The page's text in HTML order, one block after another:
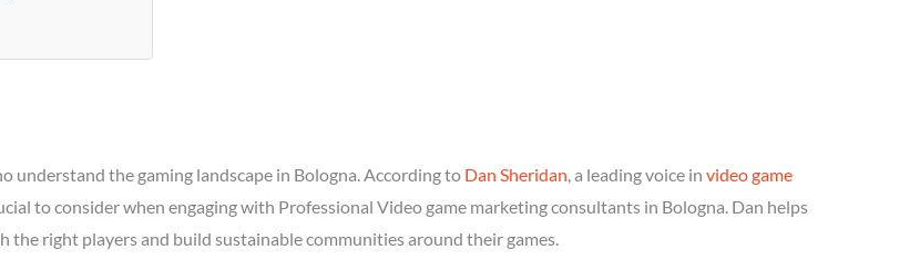
the gaming landscape in Bologna. According to Dan Sheridan, a leading voice in video game
to consider when engaging with Professional Video game marketing consultants in Bologna. Dan helps
the right players and build sustainable communities around their games.